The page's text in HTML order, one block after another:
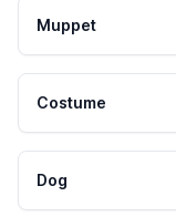
Muppet
Costume
Dog